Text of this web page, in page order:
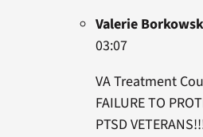
Valerie
03:07
VA Treatment
FAILURE TO
PTSD